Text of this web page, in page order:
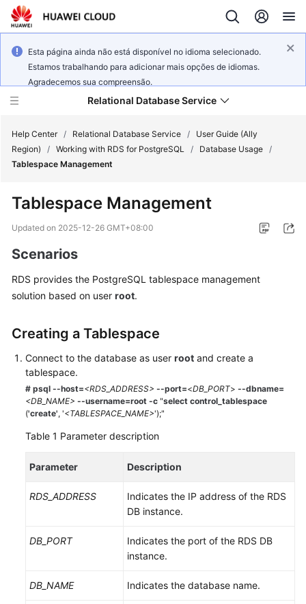
Esta página ainda não está disponível no idioma selecionado.
Estamos trabalhando para adicionar mais opções de idiomas.
Agradecemos sua compreensão.
Relational Database Service
Service
Overview
Billing
Getting
Kernels
User
Guide
Best
Practices
Performance
Paper
Reference
Reference
Help Center / Relational Database Service /
User Guide (Ally
Region)
/ Working with RDS for PostgreSQL / Database Usage /
Tablespace Management
Tablespace Management
Updated on 2025-12-26 GMT+08:00
Scenarios
RDS provides the PostgreSQL tablespace management
solution based on user root.
Creating a Tablespace
Connect to the database as user root and create a
tablespace.
# psql --host=<RDS_ADDRESS> --port=<DB_PORT> --dbname=
<DB_NAME> --username=root -c "select control_tablespace
('create', '<TABLESPACE_NAME>');"
Table 1 Parameter description
Parameter Description
RDS_ADDRESS
Indicates the IP address of the RDS
DB instance.
DB_PORT
Indicates the port of the RDS DB
instance.
DB_NAME Indicates the database name.